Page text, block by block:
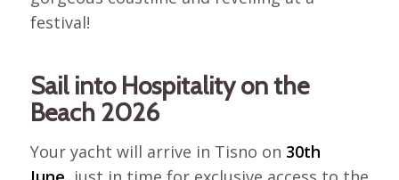
festival!
Sail into Hospitality on the
Beach 2026
Your yacht will arrive in Tisno on 30th